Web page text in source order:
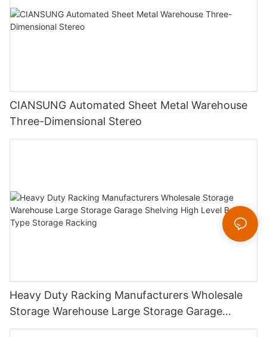
CIANSUNG Automated Sheet Metal Warehouse
Three-Dimensional Stereo
Heavy Duty Racking Manufacturers Wholesale
Storage Warehouse Large Storage Garage
Shelving High Level Beam Type Storage Racking